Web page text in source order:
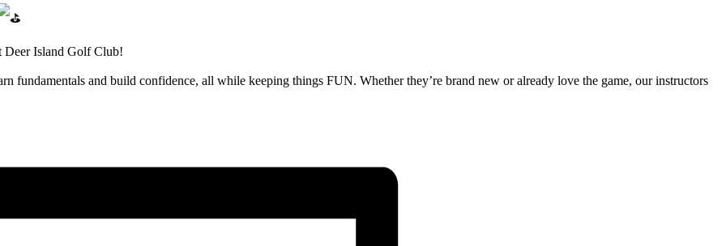
Deer Island Golf Club!
fundamentals and build confidence, all while keeping things FUN. Whether they’re brand new or already love the game, our instructors